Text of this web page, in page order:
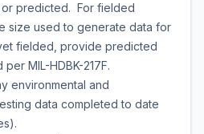
or predicted. For fielded
size used to generate data for
fielded, provide predicted
MIL-HDBK-217F.
environmental and
data completed to date